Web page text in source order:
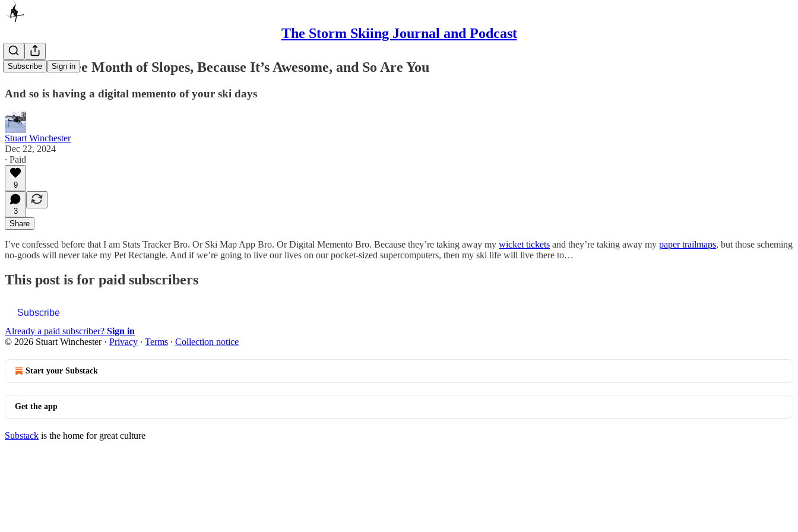
The Storm Skiing Journal and Podcast
Subscribe Sign in
Here’s a Free Month of Slopes, Because It’s Awesome, and So Are You
And so is having a digital memento of your ski days
Stuart Winchester
Dec 22, 2024
∙ Paid
9
3
Share
I’ve confessed before that I am Stats Tracker Bro. Or Ski Map App Bro. Or Digital Memento Bro. Because they’re taking away my wicket tickets and they’re taking away my paper trailmaps, but those scheming
no-goods will never take my Pet Rectangle. And if we’re going to live our lives on our pocket-sized supercomputers, then my ski life will live there to…
This post is for paid subscribers
Subscribe
Already a paid subscriber? Sign in
© 2026 Stuart Winchester· Privacy ∙ Terms ∙ Collection notice
Start your Substack
Get the app
Substack is the home for great culture